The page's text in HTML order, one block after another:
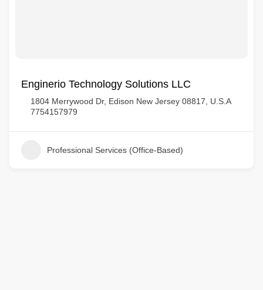
Enginerio Technology Solutions LLC
1804 Merrywood Dr, Edison New Jersey 08817, U.S.A
7754157979
Professional Services (Office-Based)